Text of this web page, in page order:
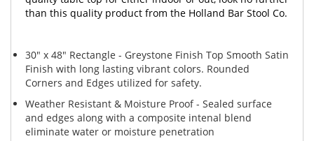
than this quality product from the Holland Bar Stool Co.
30" x 48" Rectangle - Greystone Finish Top Smooth Satin
Finish with long lasting vibrant colors. Rounded
Corners and Edges utilized for safety.
Weather Resistant & Moisture Proof - Sealed surface
and edges along with a composite intenal blend
eliminate water or moisture penetration